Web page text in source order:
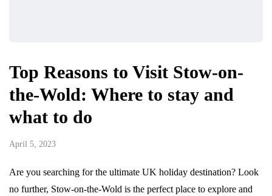
Top Reasons to Visit Stow-on-
the-Wold: Where to stay and
what to do
April 5, 2023
Are you searching for the ultimate UK holiday destination? Look
no further, Stow-on-the-Wold is the perfect place to explore and